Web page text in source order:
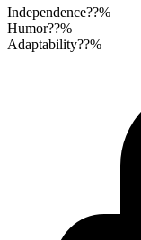
Independence??%
Humor??%
Adaptability??%